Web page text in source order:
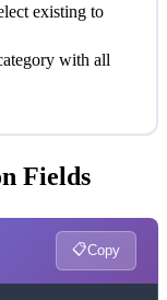
existing to
with all
Fields
📋Copy